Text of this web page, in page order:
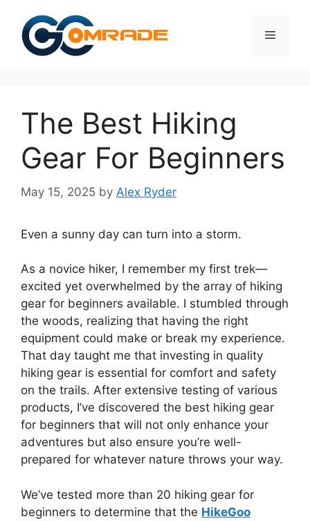
content
Menu
The Best Hiking
Gear For Beginners
May 15, 2025 by Alex Ryder
Even a sunny day can turn into a storm.
As a novice hiker, I remember my first trek—
excited yet overwhelmed by the array of hiking
gear for beginners available. I stumbled through
the woods, realizing that having the right
equipment could make or break my experience.
That day taught me that investing in quality
hiking gear is essential for comfort and safety
on the trails. After extensive testing of various
products, I’ve discovered the best hiking gear
for beginners that will not only enhance your
adventures but also ensure you’re well-
prepared for whatever nature throws your way.
We’ve tested more than 20 hiking gear for
beginners to determine that the HikeGoo